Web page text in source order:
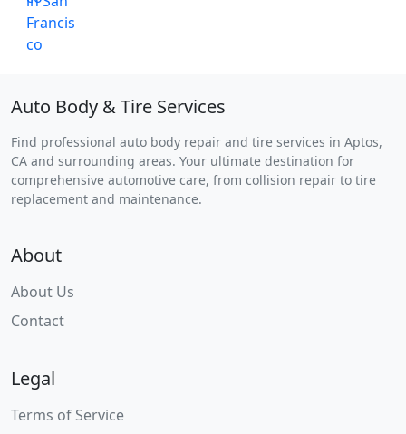
Auto Body & Tire Services
Find professional auto body repair and tire services in Aptos,
CA and surrounding areas. Your ultimate destination for
comprehensive automotive care, from collision repair to tire
replacement and maintenance.
About
About Us
Contact
Legal
Terms of Service